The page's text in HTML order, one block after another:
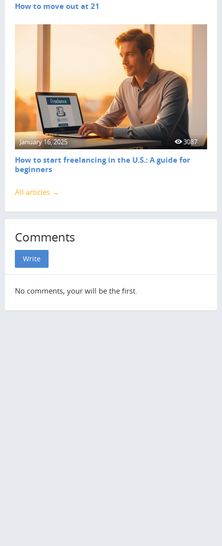
How to move out at 21
January 16, 2025 3087
How to start freelancing in the U.S.: A guide for
beginners
All articles →
Comments
Write
No comments, your will be the first.